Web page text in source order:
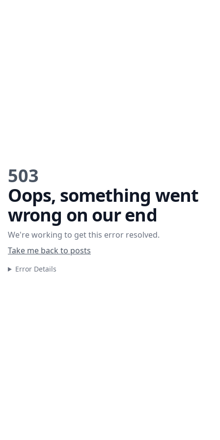
503
Oops, something went
wrong on our end
We're working to get this error resolved.
Take me back to posts
Error Details